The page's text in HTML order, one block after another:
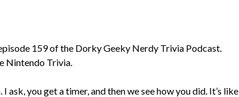
159 of the Dorky Geeky Nerdy Trivia Podcast.
Nintendo Trivia.
ask, you get a timer, and then we see how you did. It’s like